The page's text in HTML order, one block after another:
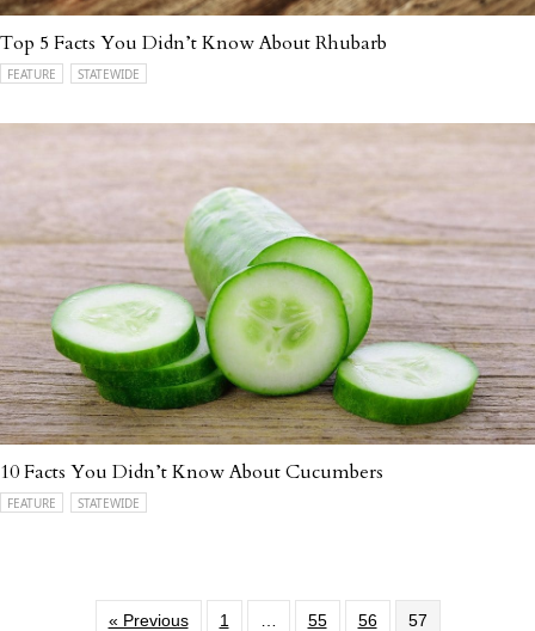
Top 5 Facts You Didn’t Know About Rhubarb
FEATURE STATEWIDE
10 Facts You Didn’t Know About Cucumbers
FEATURE STATEWIDE
« Previous 1 55 56 57